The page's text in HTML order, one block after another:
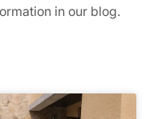
in our blog.
Page